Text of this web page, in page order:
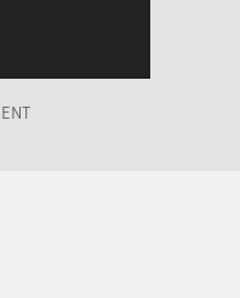
of scrutiny in